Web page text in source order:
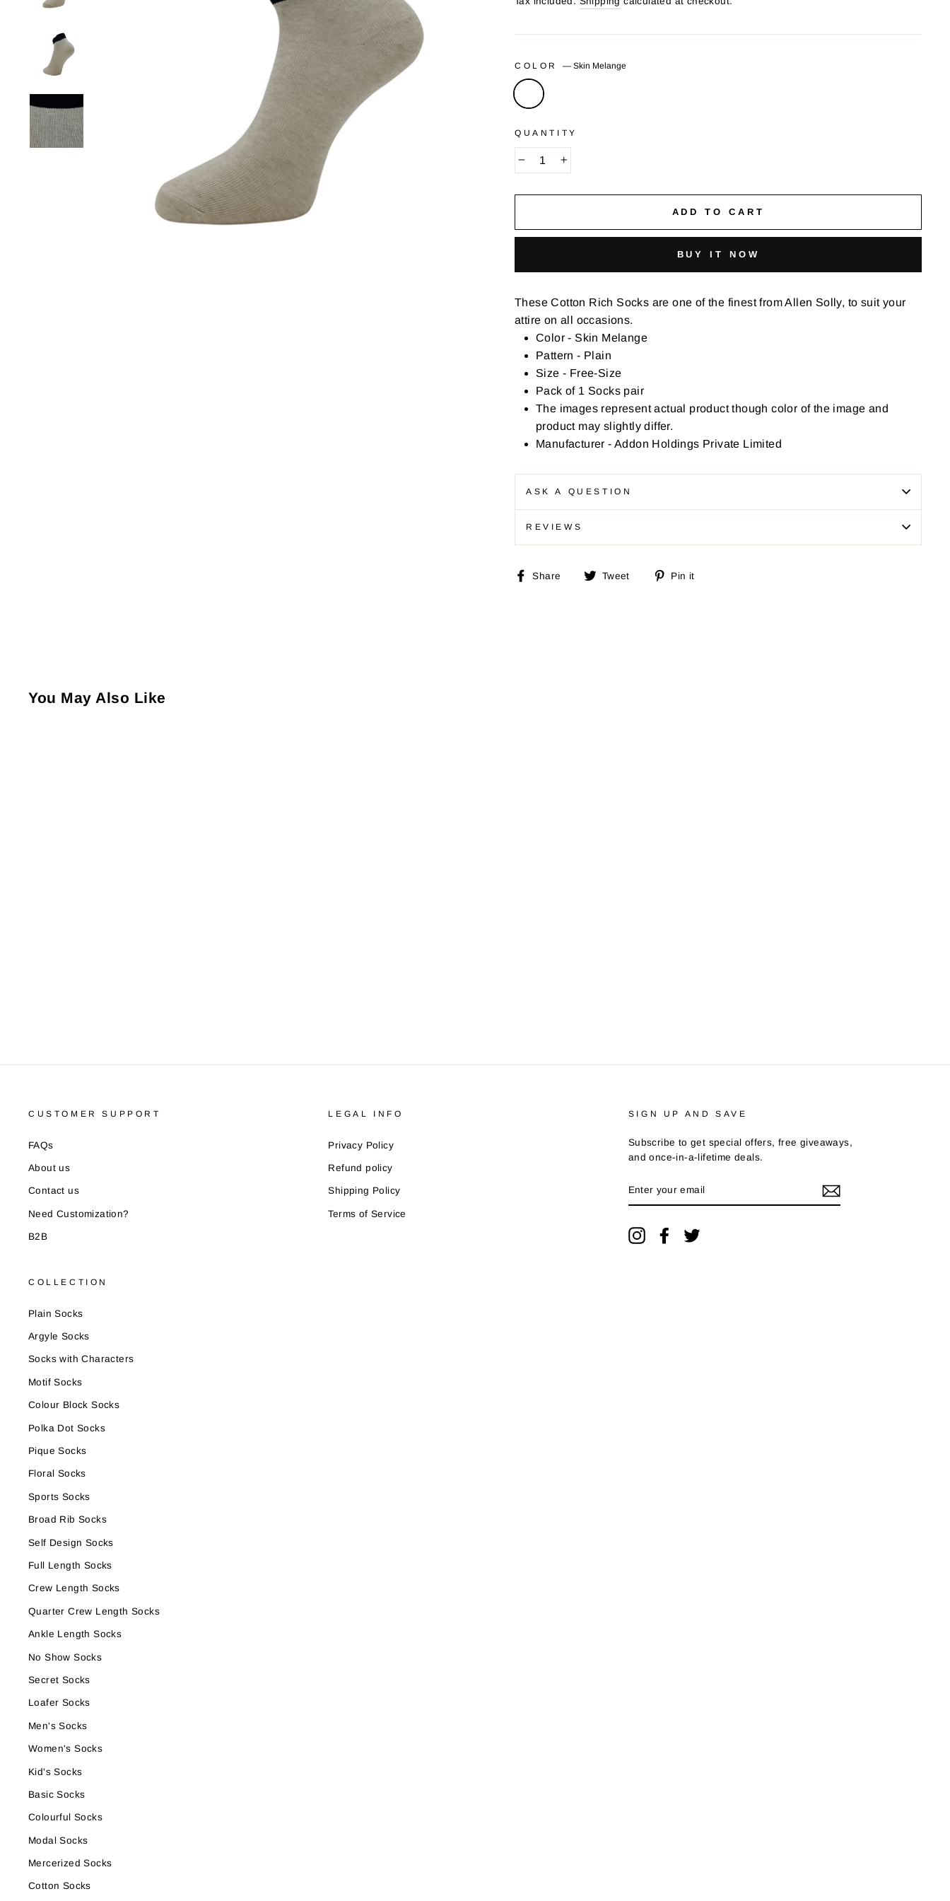
COLOR — Skin Melange
QUANTITY
ADD TO CART
BUY IT NOW
These Cotton Rich Socks are one of the finest from Allen Solly, to suit your
attire on all occasions.
Color - Skin Melange
Pattern - Plain
Size - Free-Size
Pack of 1 Socks pair
The images represent actual product though color of the image and
product may slightly differ.
Manufacturer - Addon Holdings Private Limited
ASK A QUESTION
REVIEWS
Share
ShareTweet
TweetPin it
You May Also Like
CUSTOMER SUPPORT
FAQs
About us
Contact us
Need Customization?
B2B
LEGAL INFO
Privacy Policy
Refund policy
Shipping Policy
Terms of Service
SIGN UP AND SAVE
Subscribe to get special offers, free giveaways,
and once-in-a-lifetime deals.
YOUR
EMAIL
InstagramFacebookTwitter
COLLECTION
Plain Socks
Argyle Socks
Socks with Characters
Motif Socks
Colour Block Socks
Polka Dot Socks
Pique Socks
Floral Socks
Sports Socks
Broad Rib Socks
Self Design Socks
Full Length Socks
Crew Length Socks
Quarter Crew Length Socks
Ankle Length Socks
No Show Socks
Secret Socks
Loafer Socks
Men's Socks
Women's Socks
Kid's Socks
Basic Socks
Colourful Socks
Modal Socks
Mercerized Socks
Cotton Socks